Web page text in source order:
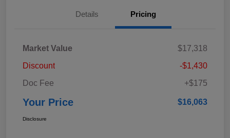
Details Pricing
Market Value
$17,318
Discount
-$1,430
Doc Fee
+$175
Your Price $16,063
Disclosure